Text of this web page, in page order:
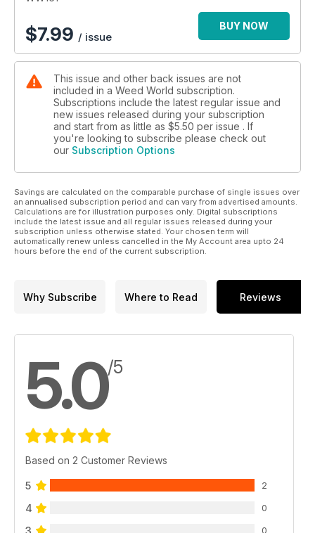
G.B.I. never fails to deliver with his Barney's Farm strain
review "Orange Sherbert - A record-breaking fruit bomb.
Dutch Passion thoroughly examines "What is a high amount of
farm with her series "Weed Traveler: Belushi's Farm,
Southern Oregon."
Dario ponders the question, "How has T.H.C. potency
changed over the years?" finally, Sweet Seeds do a grow
comparison "Purple Punch OG XL Auto® and Skywalker OG
Plus, so much more!
$7.99 / issue
BUY NOW
This issue and other back issues are not
included in a Weed World subscription.
Subscriptions include the latest regular issue and
new issues released during your subscription
and start from as little as $5.50 per issue . If
you're looking to subscribe please check out
our Subscription Options
Savings are calculated on the comparable purchase of single issues over
an annualised subscription period and can vary from advertised amounts.
Calculations are for illustration purposes only. Digital subscriptions
include the latest issue and all regular issues released during your
subscription unless otherwise stated. Your chosen term will
automatically renew unless cancelled in the My Account area upto 24
hours before the end of the current subscription.
Why Subscribe Where to Read Reviews
5.0/5
Based on 2 Customer Reviews
5 2
4 0
0